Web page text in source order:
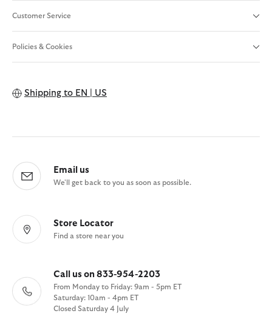
Customer Service
Policies & Cookies
Shipping to EN | US
Email us
We'll get back to you as soon as possible.
Store Locator
Find a store near you
Call us on 833-954-2203
From Monday to Friday: 9am - 5pm ET
Saturday: 10am - 4pm ET
Closed Saturday 4 July